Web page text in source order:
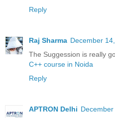
Reply
Raj Sharma December
The Suggession is really
C++ course in Noida
Reply
APTRON Delhi